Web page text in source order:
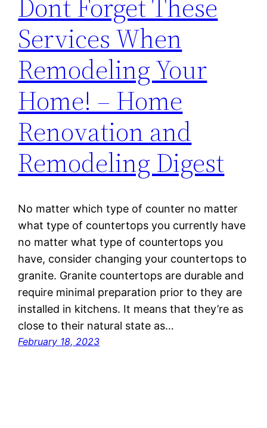
Dont Forget These
Services When
Remodeling Your
Home! – Home
Renovation and
Remodeling Digest
No matter which type of counter no matter
what type of countertops you currently have
no matter what type of countertops you
have, consider changing your countertops to
granite. Granite countertops are durable and
require minimal preparation prior to they are
installed in kitchens. It means that they’re as
close to their natural state as…
February 18, 2023